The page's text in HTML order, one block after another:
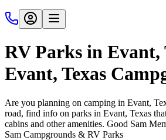
RV Parks in Evant,
Evant, Texas
Are you planning on camping in Evant,
road, find info on parks in Evant, Texas
cabins and other amenities. Good Sam
Sam Campgrounds & RV Parks